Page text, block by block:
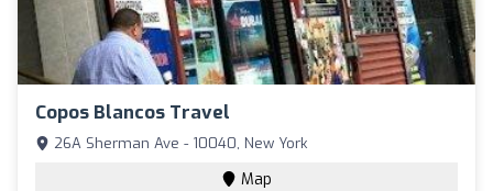
Copos Blancos Travel
26A Sherman Ave - 10040, New York
Map